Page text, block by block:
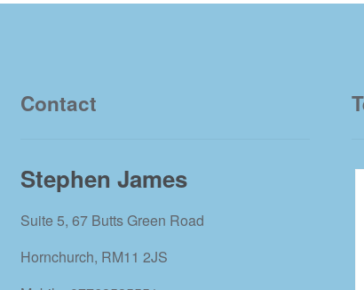
Contact
Stephen James
Suite 5, 67 Butts Green Road
Hornchurch, RM11 2JS